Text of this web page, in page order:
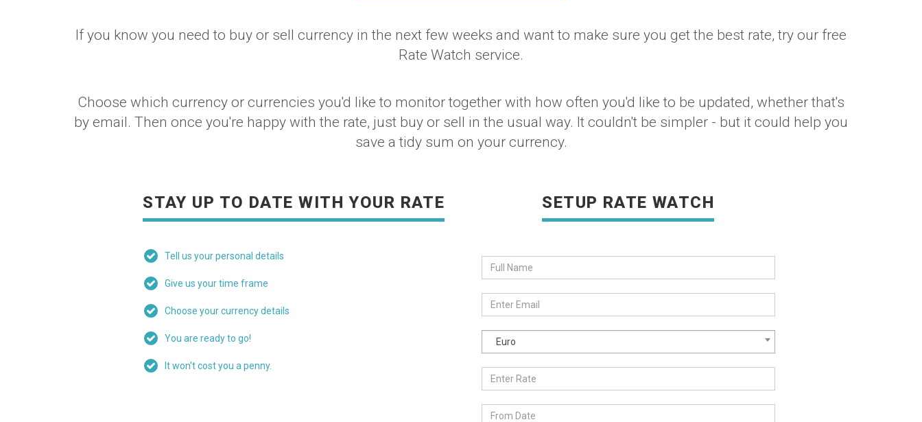
If you know you need to buy or sell currency in the next few weeks and want to make sure you get the best rate, try our free
Rate Watch service.
Choose which currency or currencies you'd like to monitor together with how often you'd like to be updated, whether that's
by email. Then once you're happy with the rate, just buy or sell in the usual way. It couldn't be simpler - but it could help you
save a tidy sum on your currency.
STAY UP TO DATE WITH YOUR RATE
Tell us your personal details
Give us your time frame
Choose your currency details
You are ready to go!
It won't cost you a penny.
SETUP RATE WATCH
Euro